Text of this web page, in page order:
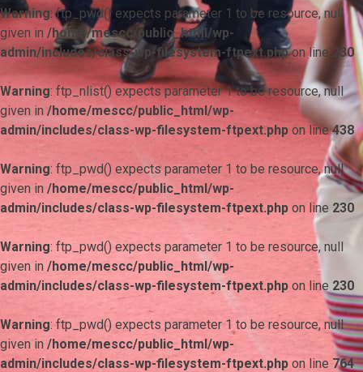
Warning: ftp_pwd() expects parameter 1 to be resource, null
given in /home/mescc/public_html/wp-
admin/includes/class-wp-filesystem-ftpext.phpon line 230
Warning: ftp_nlist() expects parameter 1 to be resource, null
given in /home/mescc/public_html/wp-
admin/includes/class-wp-filesystem-ftpext.php on line438
Warning: ftp_pwd() expects parameter 1 to be resource, null
given in /home/mescc/public_html/wp-
admin/includes/class-wp-filesystem-ftpext.php on line 230
Warning: ftp_pwd() expects parameter 1 to be resource, null
given in /home/mescc/public_html/wp-
admin/includes/class-wp-filesystem-ftpext.php on line 230
Warning: ftp_pwd() expects parameter 1 to be resource, null
given in /home/mescc/public_html/wp-
admin/includes/class-wp-filesystem-ftpext.php on line 764